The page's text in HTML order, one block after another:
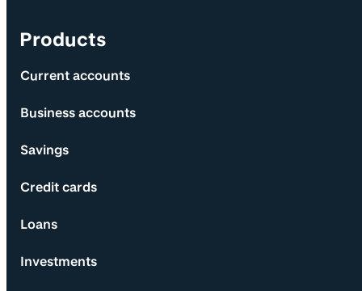
Products
Current accounts
Business accounts
Savings
Credit cards
Loans
Investments